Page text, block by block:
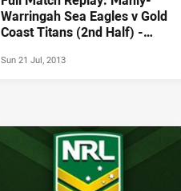
Warringah Sea Eagles v Gold
Coast Titans (2nd Half) -
Sun 21 Jul, 2013